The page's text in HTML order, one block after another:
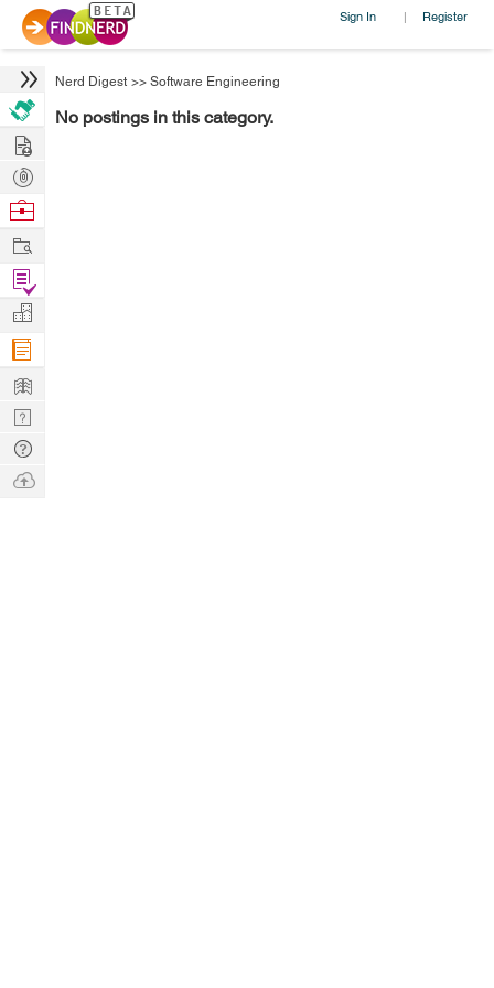
Sign In | Register
Nerd Digest >> Software Engineering
No postings in this category.
Hire
Post
Projects
Browse
Work
Find
Projects
Manage
Company
Learn
Nerd
Digest
Tech
Q & A
Ask